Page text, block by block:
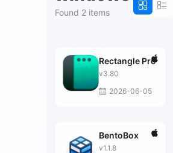
Found 2 items
Rectangle Pro
v3.80
2026-06-05
BentoBox
v1.1.8